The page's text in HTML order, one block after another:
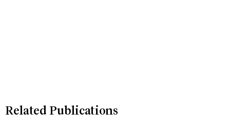
Related Publications